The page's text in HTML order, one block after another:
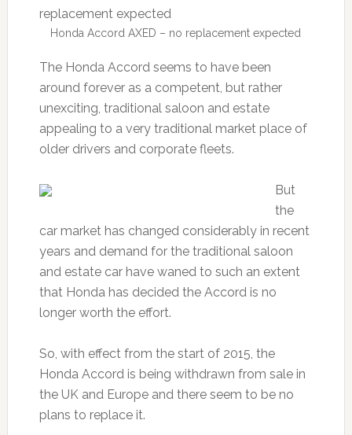
Honda Accord AXED – no replacement expected
The Honda Accord seems to have been
around forever as a competent, but rather
unexciting, traditional saloon and estate
appealing to a very traditional market place of
older drivers and corporate fleets.
But
the
car market has changed considerably in recent
years and demand for the traditional saloon
and estate car have waned to such an extent
that Honda has decided the Accord is no
longer worth the effort.
So, with effect from the start of 2015, the
Honda Accord is being withdrawn from sale in
the UK and Europe and there seem to be no
plans to replace it.